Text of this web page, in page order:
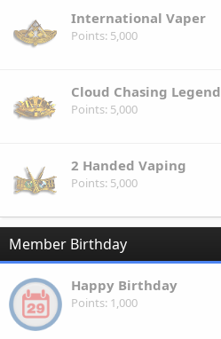
International Vaper
Points 5,000
Cloud Chasing Legend
Points 5,000
2 Handed Vaping
Points 5,000
Member Birthday
Happy Birthday
Points 1,000